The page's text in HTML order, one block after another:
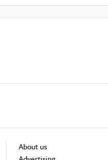
About us